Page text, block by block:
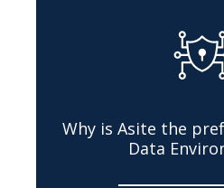
Why is Asite the
Data